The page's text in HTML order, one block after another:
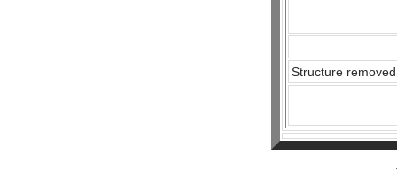
Structure